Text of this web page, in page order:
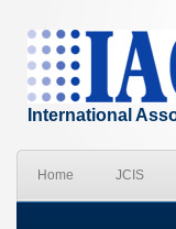
International
Home JCIS